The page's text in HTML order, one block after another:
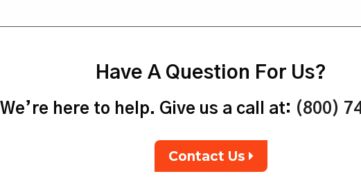
Have A Question For Us?
We’re here to help. Give us a call at: (800)
Contact Us